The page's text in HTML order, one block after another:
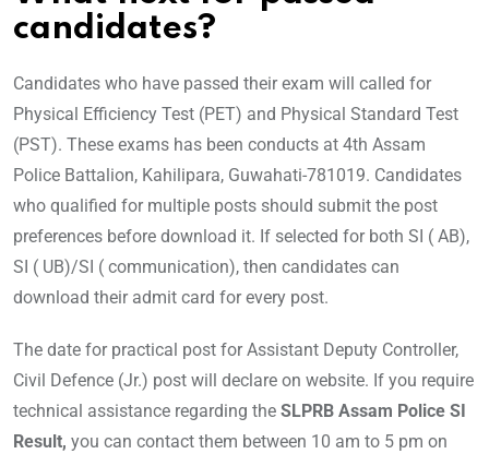
candidates?
Candidates who have passed their exam will called for
Physical Efficiency Test (PET) and Physical Standard Test
(PST). These exams has been conducts at 4th Assam
Police Battalion, Kahilipara, Guwahati-781019. Candidates
who qualified for multiple posts should submit the post
preferences before download it. If selected for both SI ( AB),
SI ( UB)/SI ( communication), then candidates can
download their admit card for every post.
The date for practical post for Assistant Deputy Controller,
Civil Defence (Jr.) post will declare on website. If you require
technical assistance regarding the SLPRB Assam Police SI
Result, you can contact them between 10 am to 5 pm on